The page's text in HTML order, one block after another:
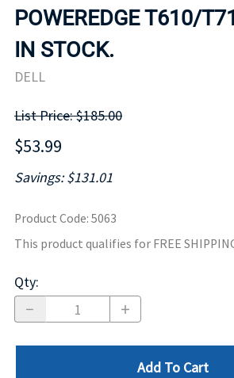
POWEREDGE T610/
IN STOCK.
DELL
List Price: $185.00
$53.99
Savings: $131.01
Product Code: 5063
This product qualifies for FREE
Qty:
Add To Cart